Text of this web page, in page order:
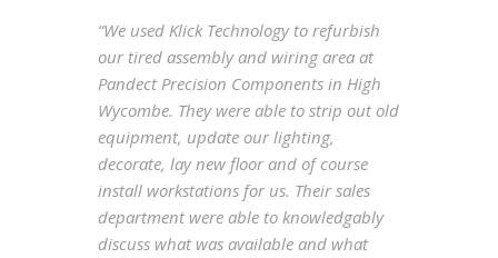
“We used Klick Technology to refurbish
our tired assembly and wiring area at
Pandect Precision Components in High
Wycombe. They were able to strip out old
equipment, update our lighting,
decorate, lay new floor and of course
install workstations for us. Their sales
department were able to knowledgably
discuss what was available and what